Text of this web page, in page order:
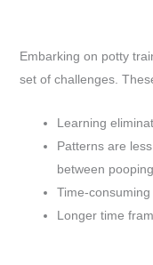
Embarking on potty
set of challenges.
Learning
Patterns are
between
Time-consuming
Longer time